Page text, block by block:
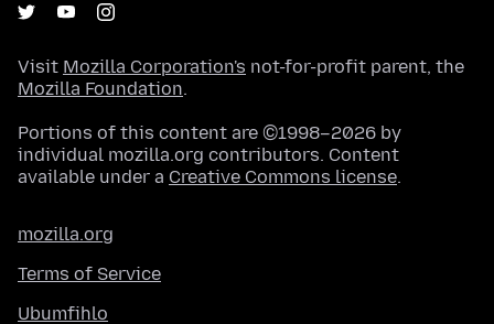
Visit Mozilla Corporation's not-for-profit parent, the
Mozilla Foundation.
Portions of this content are ©1998–2026 by
individual mozilla.org contributors. Content
available under a Creative Commons license.
mozilla.org
Terms of Service
Ubumfihlo